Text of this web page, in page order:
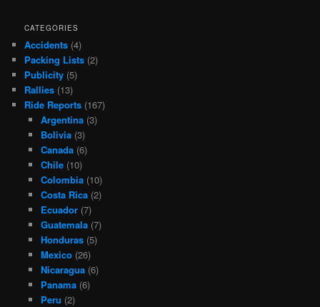
CATEGORIES
Accidents (4)
Packing Lists (2)
Publicity (5)
Rallies (13)
Ride Reports (167)
Argentina(3)
Bolivia(3)
Canada(6)
Chile(10)
Colombia(10)
Costa Rica(2)
Ecuador(7)
Guatemala(7)
Honduras(5)
Mexico(26)
Nicaragua(6)
Panama(6)
Peru (2)